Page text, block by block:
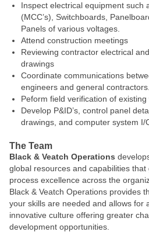
Inspect electrical equipment such
(MCC’s), Switchboards,
Panels of various voltages.
Attend construction meetings
Reviewing contractor electrical
drawings
Coordinate communications
engineers and general contractors.
Peform field verification of
Develop P&ID’s, control panel
drawings, and computer system I/
The Team
Black & Veatch Operations
global resources and capabilities that
process excellence across the
Black & Veatch Operations provides
your skills are needed and allows for
innovative culture offering greater
development opportunities.